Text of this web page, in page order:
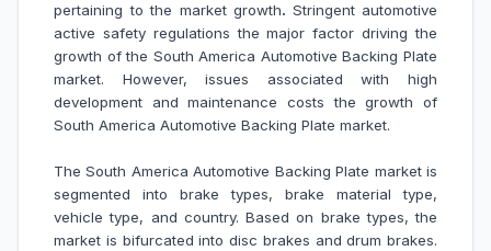
pertaining to the market growth. Stringent automotive
active safety regulations the major factor driving the
growth of the South America Automotive Backing Plate
market. However, issues associated with high
development and maintenance costs the growth of
South America Automotive Backing Plate market.
The South America Automotive Backing Plate market is
segmented into brake types, brake material type,
vehicle type, and country. Based on brake types, the
market is bifurcated into disc brakes and drum brakes.